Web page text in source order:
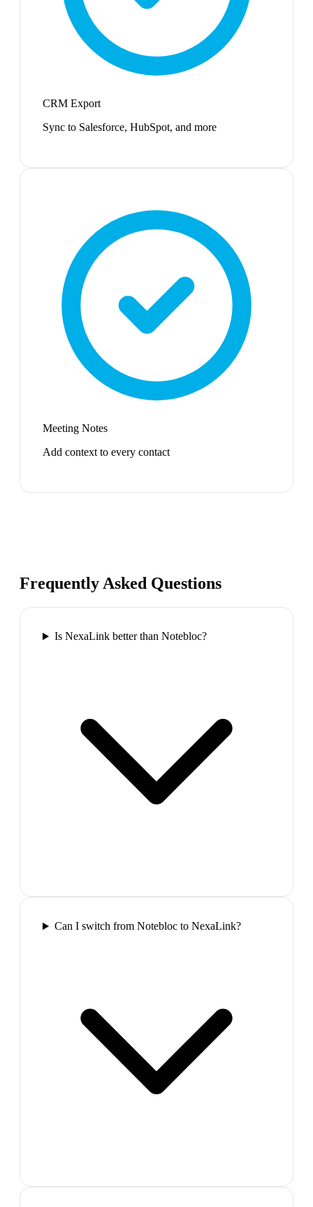
CRM Export
Sync to Salesforce, HubSpot, and more
Meeting Notes
Add context to every contact
Frequently Asked Questions
Is NexaLink better than Notebloc?
Can I switch from Notebloc to NexaLink?